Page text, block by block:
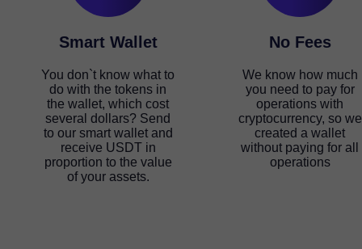
Smart Wallet
You don`t know what to
do with the tokens in
the wallet, which cost
several dollars? Send
to our smart wallet and
receive USDT in
proportion to the value
of your assets.
No Fees
We know how much
you need to pay for
operations with
cryptocurrency, so we
created a wallet
without paying for all
operations